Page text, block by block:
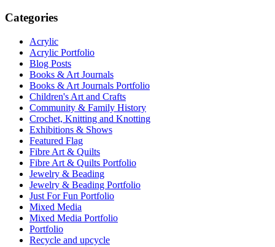
Categories
Acrylic
Acrylic Portfolio
Blog Posts
Books & Art Journals
Books & Art Journals Portfolio
Children's Art and Crafts
Community & Family History
Crochet, Knitting and Knotting
Exhibitions & Shows
Featured Flag
Fibre Art & Quilts
Fibre Art & Quilts Portfolio
Jewelry & Beading
Jewelry & Beading Portfolio
Just For Fun Portfolio
Mixed Media
Mixed Media Portfolio
Portfolio
Recycle and upcycle